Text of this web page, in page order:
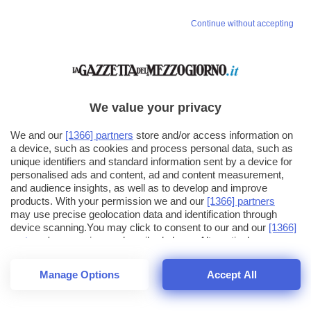
56
Continue without accepting
We value your privacy
We and our [1366] partners store and/or access information on
a device, such as cookies and process personal data, such as
unique identifiers and standard information sent by a device for
personalised ads and content, ad and content measurement,
and audience insights, as well as to develop and improve
products. With your permission we and our [1366] partners
may use precise geolocation data and identification through
device scanning.You may click to consent to our and our [1366]
partners ' processing as described above. Alternatively you may
click to refuse to consent or access more detailed information
and change your preferences before consenting. Please note
that some processing of your personal data may not require
your consent, but you have a right to object to such processing.
Manage Options Accept All